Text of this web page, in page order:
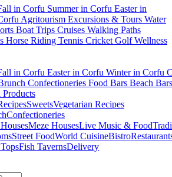
in Corfu Summer in Corfu Easter in
Agritourism Excursions & Tours Water
Boat Trips Cruises Walking Paths
Horse Riding Tennis Cricket GolfWellness
in Corfu Easter in Corfu Winter in Corfu
Confectioneries Food Bars Beach
SweetsVegetarian Recipes
Confectioneries
Meze HousesLive Music & Food
Street FoodWorld CuisineBistro
Fish TavernsDelivery